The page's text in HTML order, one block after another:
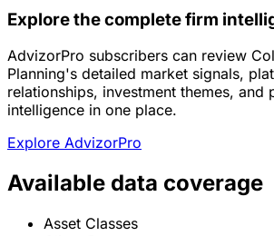
Explore the complete firm
AdvizorPro subscribers can review
Planning's detailed market signals,
relationships, investment themes, and
intelligence in one place.
Explore AdvizorPro
Available data coverage
Asset Classes